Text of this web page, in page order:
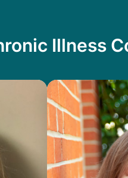
Illness